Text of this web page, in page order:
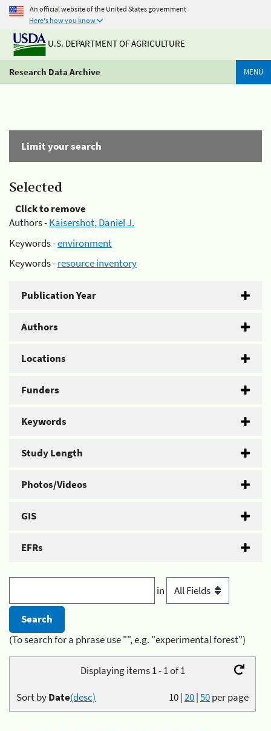
An official website of the United States government
Here's how you know
U.S. DEPARTMENT OF AGRICULTURE
Research Data Archive MENU
Limit your search
Selected
Click to remove
Authors -Kaisershot, Daniel J.
Keywords -environment
Keywords -resource inventory
Publication Year
Authors
Locations
Funders
Keywords
Study Length
Photos/Videos
GIS
EFRs
in
(To search for a phrase use "", e.g. "experimental forest")
Displaying items 1 - 1 of 1
10|20|50per page
Sort byDate(desc)